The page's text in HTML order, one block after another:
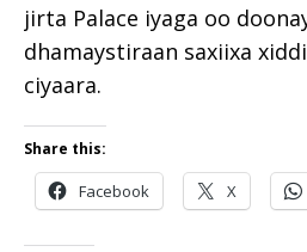
jirta Palace iyaga oo
dhamaystiraan saxiixa
ciyaara.
Share this:
Facebook X